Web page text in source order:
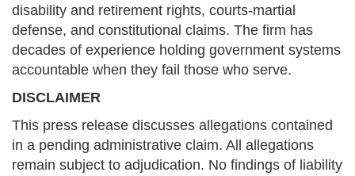
disability and retirement rights, courts-martial
defense, and constitutional claims. The firm has
decades of experience holding government systems
accountable when they fail those who serve.
DISCLAIMER
This press release discusses allegations contained
in a pending administrative claim. All allegations
remain subject to adjudication. No findings of liability